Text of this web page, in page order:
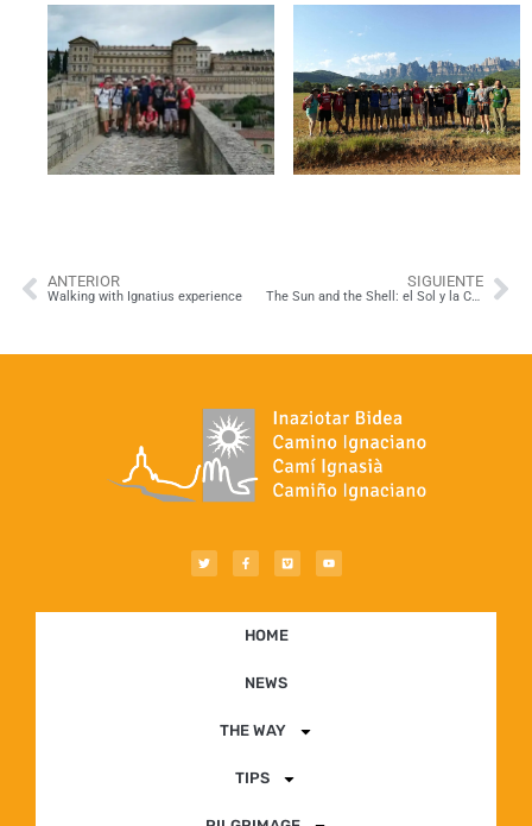
ANTERIOR
Walking with Ignatius experience
SIGUIENTE
The Sun and the Shell: el Sol y la Concha
HOME
NEWS
THE WAY
TIPS